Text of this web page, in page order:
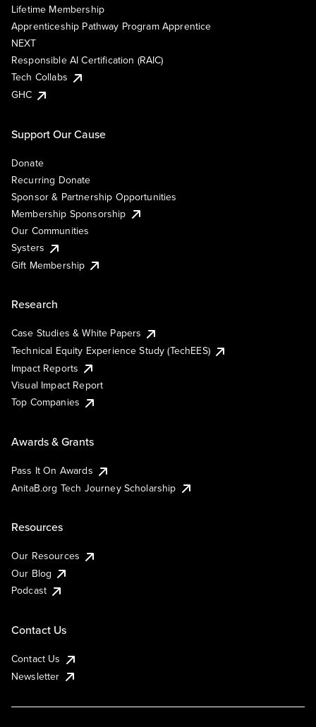
Lifetime Membership
Apprenticeship Pathway Program Apprentice
NEXT
Responsible AI Certification (RAIC)
Tech Collabs
GHC
Support Our Cause
Donate
Recurring Donate
Sponsor & Partnership Opportunities
Membership Sponsorship
Our Communities
Systers
Gift Membership
Research
Case Studies & White Papers
Technical Equity Experience Study (TechEES)
Impact Reports
Visual Impact Report
Top Companies
Awards & Grants
Pass It On Awards
AnitaB.org Tech Journey Scholarship
Resources
Our Resources
Our Blog
Podcast
Contact Us
Contact Us
Newsletter